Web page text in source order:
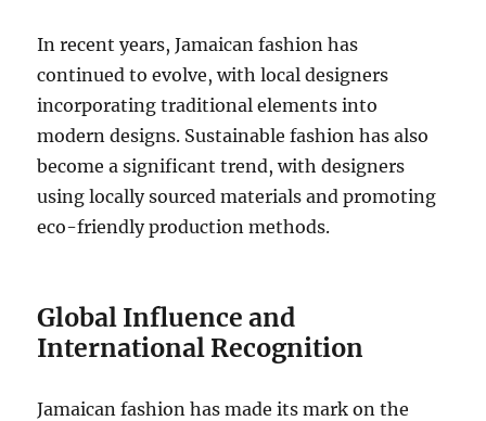
In recent years, Jamaican fashion has
continued to evolve, with local designers
incorporating traditional elements into
modern designs. Sustainable fashion has also
become a significant trend, with designers
using locally sourced materials and promoting
eco-friendly production methods.
Global Influence and
International Recognition
Jamaican fashion has made its mark on the